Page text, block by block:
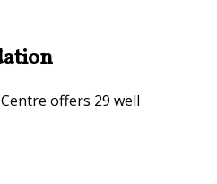
offers 29 well